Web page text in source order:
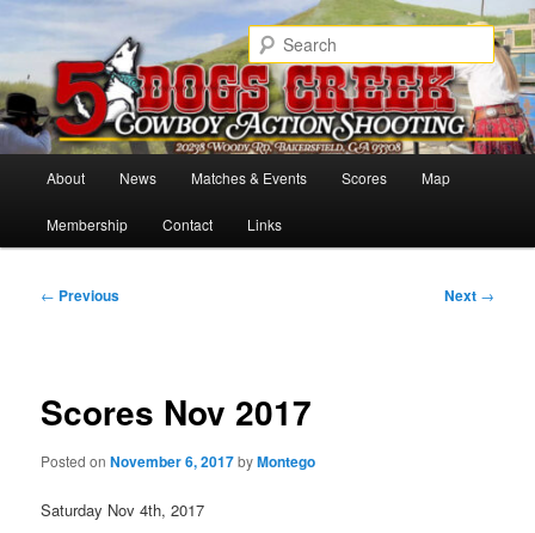
content5 Dogs Creek
Cowboy Action Shooters
About News Matches & Events Scores Map
Membership Contact Links
Post
← Previous Next →
Scores Nov 2017
Posted onNovember 6, 2017byMontego
Saturday Nov 4th, 2017